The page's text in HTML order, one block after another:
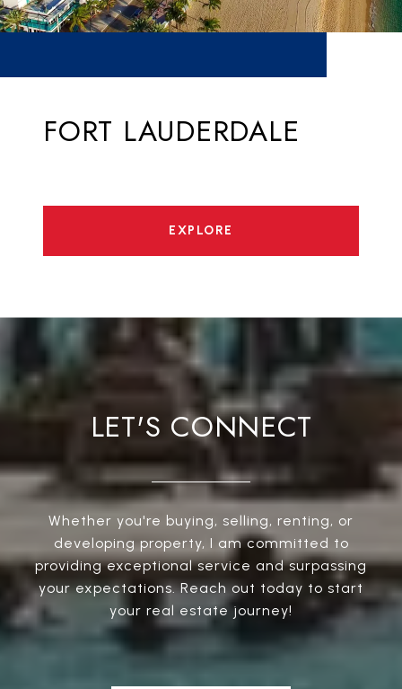
FORT LAUDERDALE
EXPLORE
LET'S CONNECT
Whether you're buying, selling, renting, or
developing property, I am committed to
providing exceptional service and surpassing
your expectations. Reach out today to start
your real estate journey!